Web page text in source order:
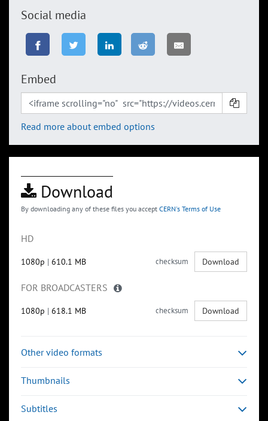
Social media
Embed
Read more about embed options
Download
By downloading any of these files you accept CERN's Terms of Use
HD
1080p | 610.1 MB checksum Download
FOR BROADCASTERS
1080p | 618.1 MB checksum Download
Other video formats
Thumbnails
Subtitles